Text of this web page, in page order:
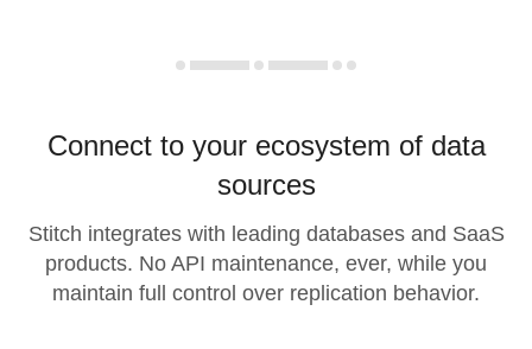
Connect to your ecosystem of data
sources
Stitch integrates with leading databases and SaaS
products. No API maintenance, ever, while you
maintain full control over replication behavior.